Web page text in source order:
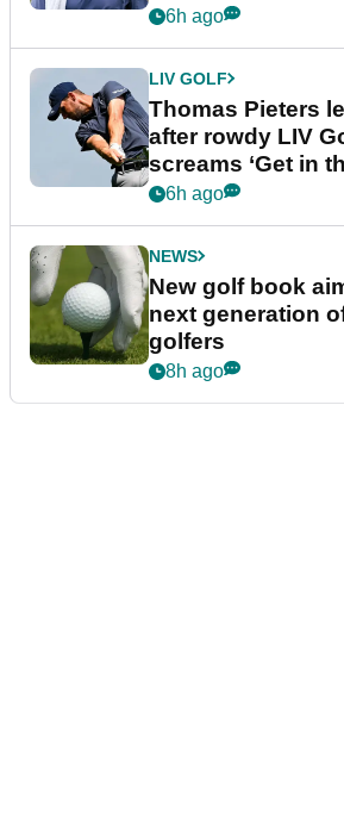
6h ago
LIV GOLF
Thomas Pieters
after rowdy LIV
screams ‘Get in
6h ago
NEWS
New golf book
next generation
golfers
8h ago